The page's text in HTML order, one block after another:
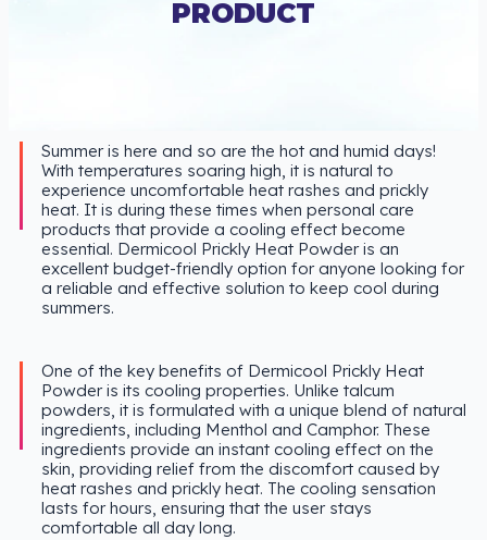
PRODUCT
Summer is here and so are the hot and humid days!
With temperatures soaring high, it is natural to
experience uncomfortable heat rashes and prickly
heat. It is during these times when personal care
products that provide a cooling effect become
essential. Dermicool Prickly Heat Powder is an
excellent budget-friendly option for anyone looking for
a reliable and effective solution to keep cool during
summers.
One of the key benefits of Dermicool Prickly Heat
Powder is its cooling properties. Unlike talcum
powders, it is formulated with a unique blend of natural
ingredients, including Menthol and Camphor. These
ingredients provide an instant cooling effect on the
skin, providing relief from the discomfort caused by
heat rashes and prickly heat. The cooling sensation
lasts for hours, ensuring that the user stays
comfortable all day long.